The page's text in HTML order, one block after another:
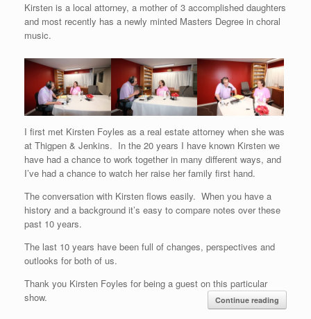
Kirsten is a local attorney, a mother of 3 accomplished daughters
and most recently has a newly minted Masters Degree in choral
music.
I first met Kirsten Foyles as a real estate attorney when she was
at Thigpen & Jenkins. In the 20 years I have known Kirsten we
have had a chance to work together in many different ways, and
I’ve had a chance to watch her raise her family first hand.
The conversation with Kirsten flows easily. When you have a
history and a background it’s easy to compare notes over these
past 10 years.
The last 10 years have been full of changes, perspectives and
outlooks for both of us.
Thank you Kirsten Foyles for being a guest on this particular
show.
Continue reading